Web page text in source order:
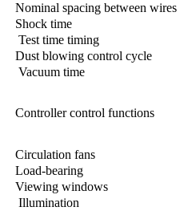
Nominal spacing between wires
Shock time
Test time timing
Dust blowing control cycle
Vacuum time
Controller control functions
Circulation fans
Load-bearing
Viewing windows
Illumination